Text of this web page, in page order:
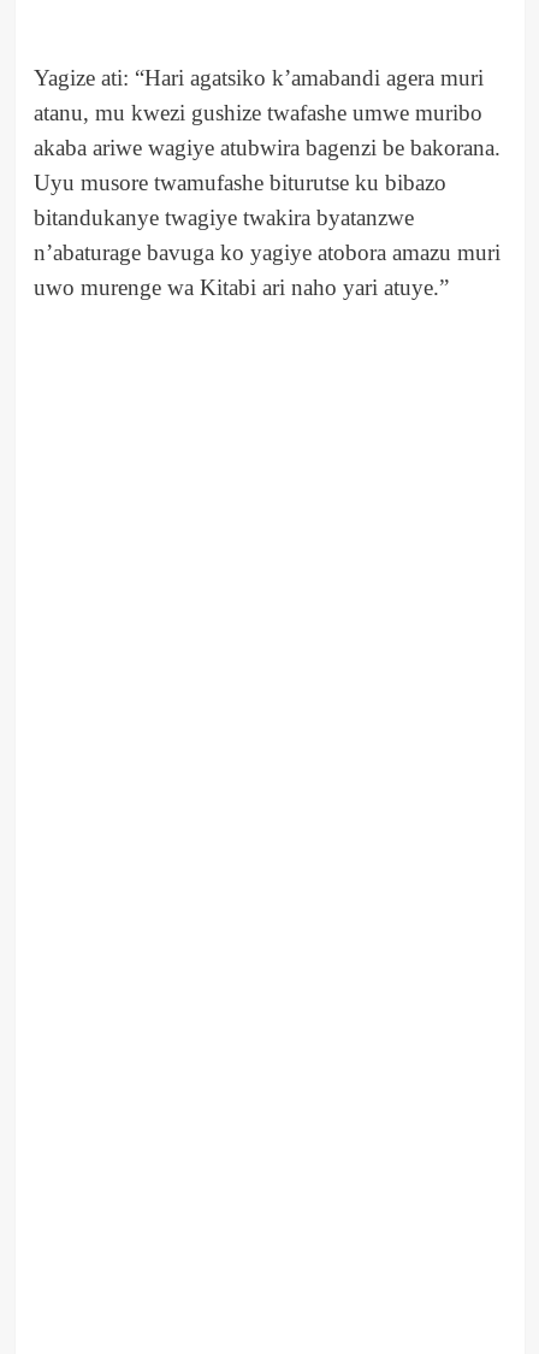
Yagize ati: “Hari agatsiko k’amabandi agera muri
atanu, mu kwezi gushize twafashe umwe muribo
akaba ariwe wagiye atubwira bagenzi be bakorana.
Uyu musore twamufashe biturutse ku bibazo
bitandukanye twagiye twakira byatanzwe
n’abaturage bavuga ko yagiye atobora amazu muri
uwo murenge wa Kitabi ari naho yari atuye.”